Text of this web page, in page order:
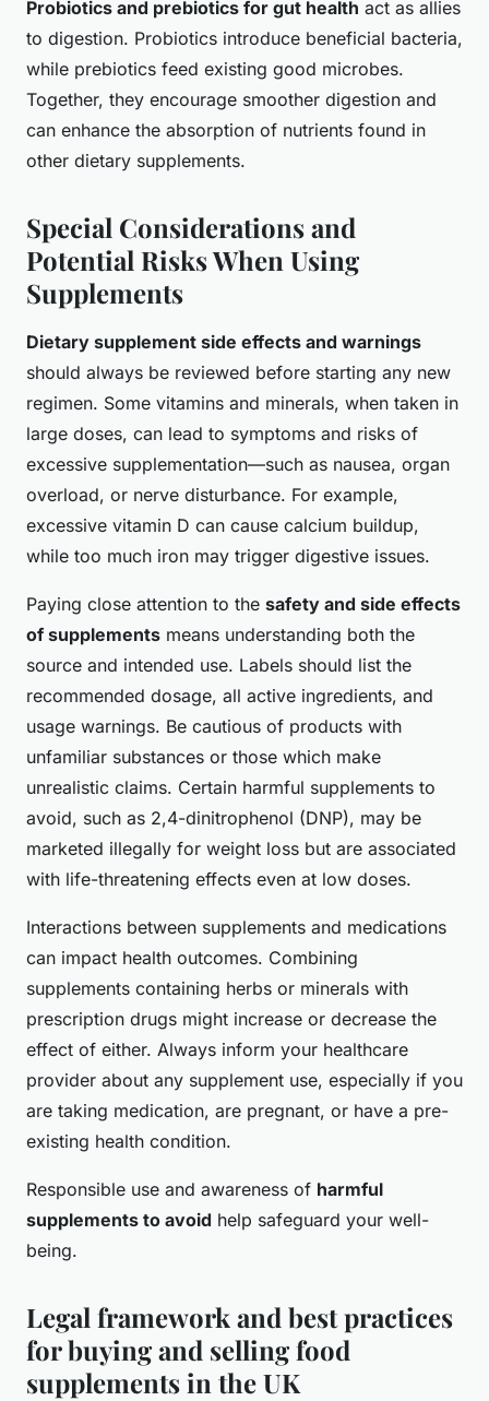
Probiotics and prebiotics for gut health act as allies
to digestion. Probiotics introduce beneficial bacteria,
while prebiotics feed existing good microbes.
Together, they encourage smoother digestion and
can enhance the absorption of nutrients found in
other dietary supplements.
Special Considerations and
Potential Risks When Using
Supplements
Dietary supplement side effects and warnings
should always be reviewed before starting any new
regimen. Some vitamins and minerals, when taken in
large doses, can lead to symptoms and risks of
excessive supplementation—such as nausea, organ
overload, or nerve disturbance. For example,
excessive vitamin D can cause calcium buildup,
while too much iron may trigger digestive issues.
Paying close attention to the safety and side effects
of supplements means understanding both the
source and intended use. Labels should list the
recommended dosage, all active ingredients, and
usage warnings. Be cautious of products with
unfamiliar substances or those which make
unrealistic claims. Certain harmful supplements to
avoid, such as 2,4-dinitrophenol (DNP), may be
marketed illegally for weight loss but are associated
with life-threatening effects even at low doses.
Interactions between supplements and medications
can impact health outcomes. Combining
supplements containing herbs or minerals with
prescription drugs might increase or decrease the
effect of either. Always inform your healthcare
provider about any supplement use, especially if you
are taking medication, are pregnant, or have a pre-
existing health condition.
Responsible use and awareness of harmful
supplements to avoid help safeguard your well-
being.
Legal framework and best practices
for buying and selling food
supplements in the UK